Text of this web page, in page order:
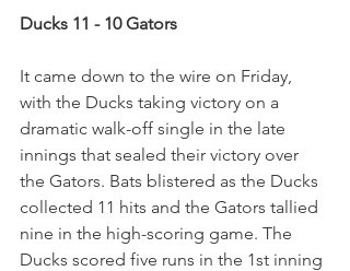
Ducks 11 - 10 Gators
It came down to the wire on Friday,
with the Ducks taking victory on a
dramatic walk-off single in the late
innings that sealed their victory over
the Gators. Bats blistered as the Ducks
collected 11 hits and the Gators tallied
nine in the high-scoring game. The
Ducks scored five runs in the 1st inning